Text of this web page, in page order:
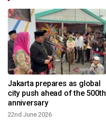
Jakarta prepares as global
city push ahead of the 500th
anniversary
22nd June 2026